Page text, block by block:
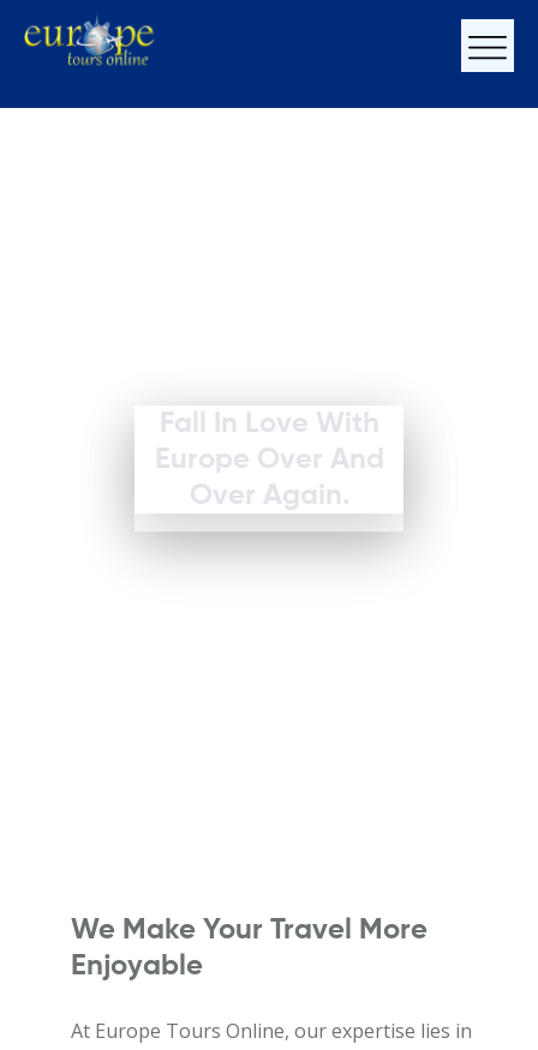
Fall In Love With
Europe Over And
Over Again.
We Make Your Travel More
Enjoyable
At Europe Tours Online, our expertise lies in